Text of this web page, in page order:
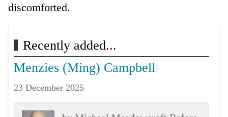
discomforted.
Recently added...
Menzies (Ming) Campbell
23 December 2025